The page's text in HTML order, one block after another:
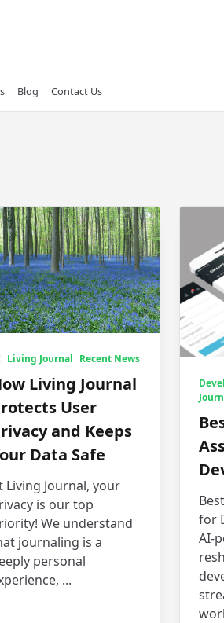
Blog Contact Us
Living Journal Recent News
Living Journal
User
and Keeps
Data Safe
Living Journal, your
is our top
We understand
journaling is a
personal
...
for
AI-